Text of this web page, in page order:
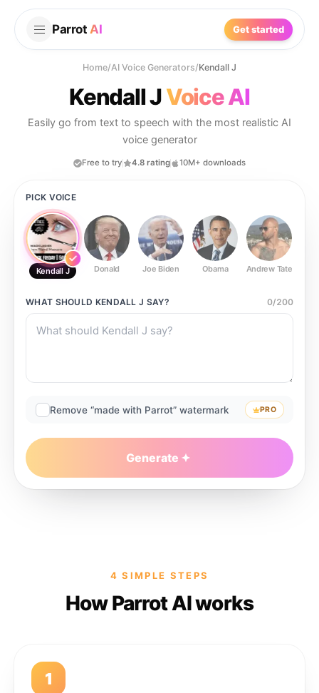
Parrot AI Get started
Home/AI Voice Generators/Kendall J
Kendall JVoice AI
Easily go from text to speech with the most realistic AI
voice generator
Free to try 4.8 rating 10M+ downloads
PICK VOICE
Kendall J Donald Joe Biden Obama Andrew Tate
WHAT SHOULD KENDALL J SAY? 0/200
Remove “made with Parrot” watermark PRO
Generate
4 SIMPLE STEPS
How Parrot AI works
1